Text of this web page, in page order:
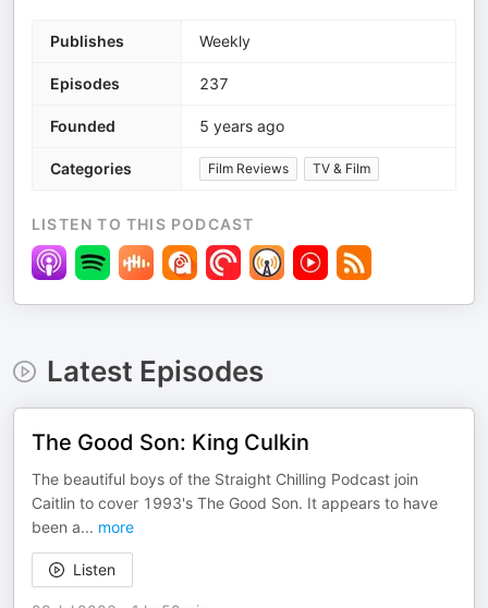
Publishes Weekly
Episodes 237
Founded 5 years ago
Categories Film Reviews TV & Film
LISTEN TO THIS PODCAST
Latest Episodes
The Good Son: King Culkin
The beautiful boys of the Straight Chilling Podcast join
Caitlin to cover 1993's The Good Son. It appears to have
been a... more
Listen